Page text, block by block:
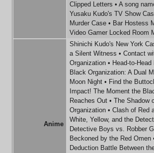
Clipped Letters • A song
Yusaku Kudo's TV Show
Murder Case • Bar Hostess
Video Gamer Locked Room
Anime
Shinichi Kudo's New York
a Silent Witness • Contact
Organization • Head-to-
Black Organization: A Dual
Moon Night • Find the
Impact! The Moment the
Reaches Out • The Shadow
Organization • Clash of Red
White, Yellow, and the
Detective Boys vs. Robber
Beckoned by the Red Omen
Deduction Battle Between